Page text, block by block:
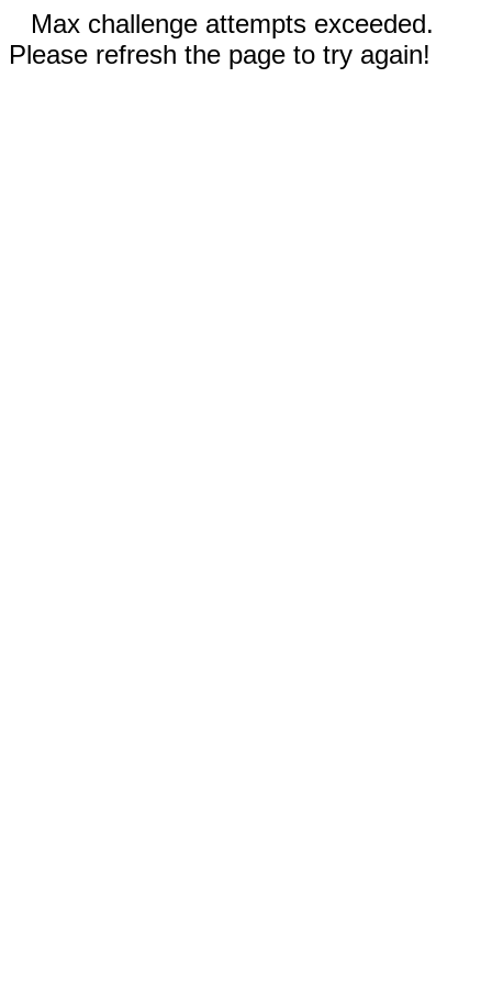
Max challenge attempts exceeded.
Please refresh the page to try again!